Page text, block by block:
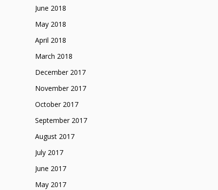
June 2018
May 2018
April 2018
March 2018
December 2017
November 2017
October 2017
September 2017
August 2017
July 2017
June 2017
May 2017